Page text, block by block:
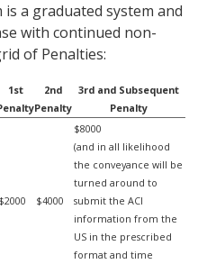
is a graduated system and
with continued non-
of Penalties:
1st
2nd
Penalty
3rd and Subsequent
Penalty
$2000 $4000
$8000
(and in all likelihood
the conveyance will be
turned around to
submit the ACI
information from the
US in the prescribed
format and time